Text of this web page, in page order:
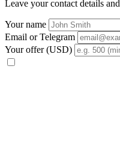
Leave your contact details
Your name
Email or Telegram
Your offer (USD)